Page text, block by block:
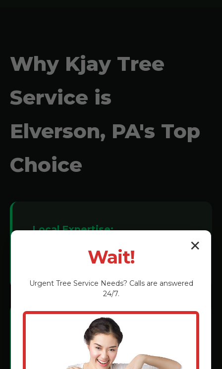
Why Kjay Tree
Service is
Elverson, PA's Top
Choice
Local Expertise:
We understand Elverson soil conditions
and tree species.
Certified Technicians:
Rigorous training in the latest grinding
methods.
✕
Wait!
Urgent Tree Service Needs? Calls are answered
24/7.